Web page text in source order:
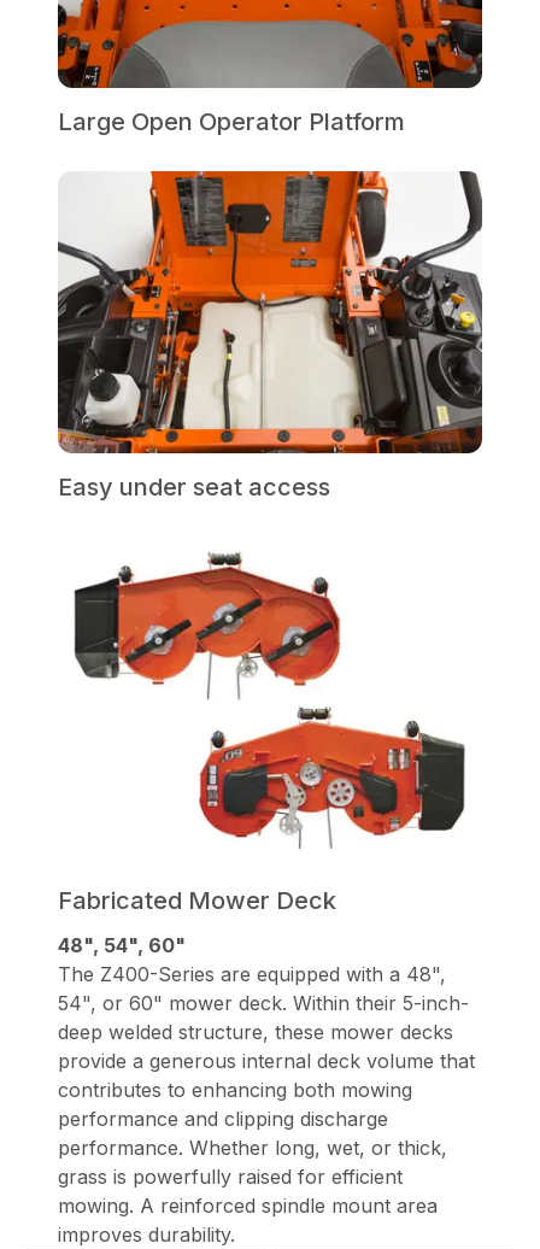
Large Open Operator Platform
Easy under seat access
Fabricated Mower Deck
48", 54", 60"
The Z400-Series are equipped with a 48",
54", or 60" mower deck. Within their 5-inch-
deep welded structure, these mower decks
provide a generous internal deck volume that
contributes to enhancing both mowing
performance and clipping discharge
performance. Whether long, wet, or thick,
grass is powerfully raised for efficient
mowing. A reinforced spindle mount area
improves durability.